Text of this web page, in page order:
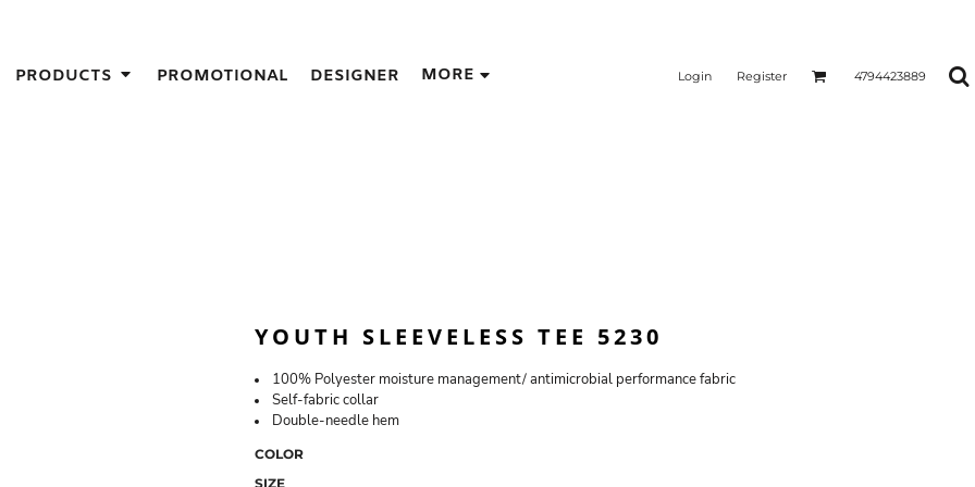
PRODUCTS PROMOTIONAL DESIGNER MORE Login Register 4794423889
YOUTH SLEEVELESS TEE 5230
100% Polyester moisture management/ antimicrobial performance fabric
Self-fabric collar
Double-needle hem
COLOR
SIZE
IDEAS